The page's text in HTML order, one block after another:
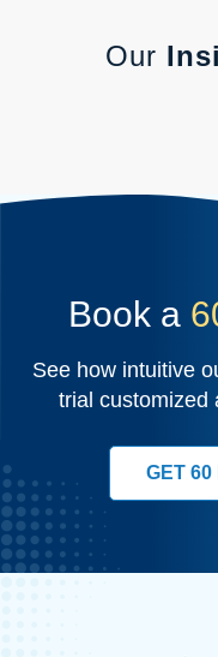
Our
Book a
See how intuitive
trial customized
GET